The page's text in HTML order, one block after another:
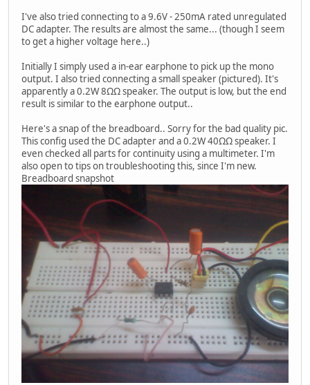
I've also tried connecting to a 9.6V - 250mA rated unregulated
DC adapter. The results are almost the same... (though I seem
to get a higher voltage here..)
Initially I simply used a in-ear earphone to pick up the mono
output. I also tried connecting a small speaker (pictured). It's
apparently a 0.2W 8ΩΩ speaker. The output is low, but the end
result is similar to the earphone output..
Here's a snap of the breadboard.. Sorry for the bad quality pic.
This config used the DC adapter and a 0.2W 40ΩΩ speaker. I
even checked all parts for continuity using a multimeter. I'm
also open to tips on troubleshooting this, since I'm new.
Breadboard snapshot